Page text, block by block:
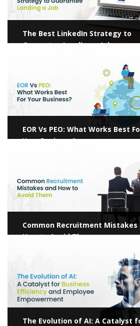
The Best LinkedIn Strategy to
Guarantee Landing a Job
EOR Vs PEO: What Works Best
Your Business?
Common Recruitment Mistakes
How to Avoid Them
The Evolution of AI: A Catalyst